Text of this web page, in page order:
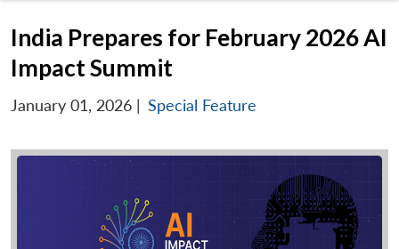
India Prepares for February 2026 AI
Impact Summit
January 01, 2026 | Special Feature